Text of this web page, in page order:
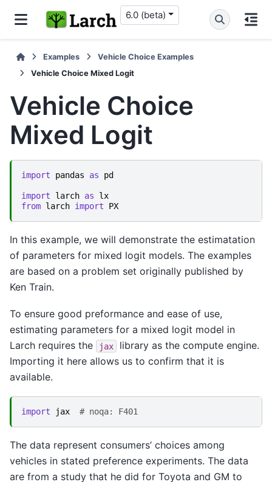
6.0 (beta)
Examples
Vehicle Choice Examples
Vehicle Choice Mixed Logit
Vehicle Choice
Mixed Logit
import pandas as pd
import larch as
lx
from larch import PX
In this example, we will demonstrate the estimatation
of parameters for mixed logit models. The examples
are based on a problem set originally published by
Ken Train.
To ensure good preformance and ease of use,
estimating parameters for a mixed logit model in
Larch requires the
jax
library as the compute engine.
Importing it here allows us to confirm that it is
available.
import jax # noqa: F401
The data represent consumers’ choices among
vehicles in stated preference experiments. The data
are from a study that he did for Toyota and GM to